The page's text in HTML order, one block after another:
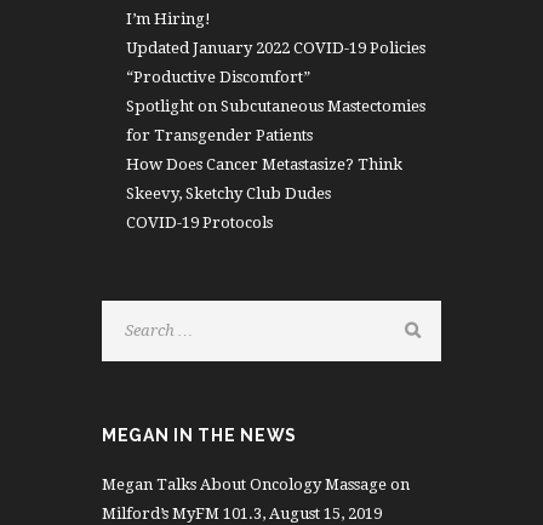
I’m Hiring!
Updated January 2022 COVID-19 Policies
“Productive Discomfort”
Spotlight on Subcutaneous Mastectomies
for Transgender Patients
How Does Cancer Metastasize? Think
Skeevy, Sketchy Club Dudes
COVID-19 Protocols
MEGAN IN THE NEWS
Megan Talks About Oncology Massage on
Milford’s MyFM 101.3, August 15, 2019